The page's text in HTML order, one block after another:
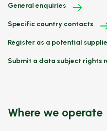
General enquiries
Specific country contacts
Register as a potential
Submit a data subject rights
Where we operate